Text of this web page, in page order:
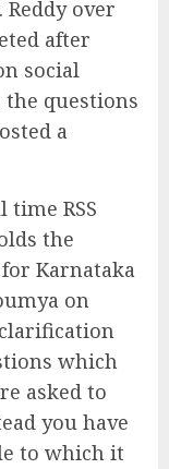
over
after
social
the questions
a
RSS
the
Karnataka
on
which
asked to
you have
to which it